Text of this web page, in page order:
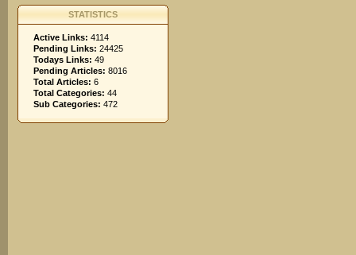
STATISTICS
Active Links: 4114
Pending Links: 24425
Todays Links: 49
Pending Articles: 8016
Total Articles: 6
Total Categories: 44
Sub Categories: 472